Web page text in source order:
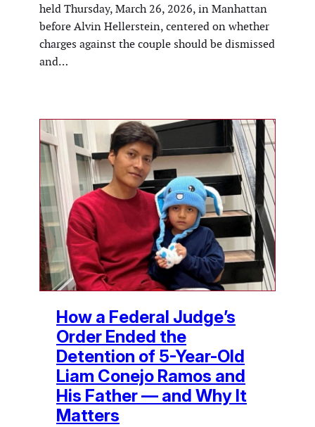
held Thursday, March 26, 2026, in Manhattan
before Alvin Hellerstein, centered on whether
charges against the couple should be dismissed
and…
How a Federal Judge’s
Order Ended the
Detention of 5-Year-Old
Liam Conejo Ramos and
His Father — and Why It
Matters